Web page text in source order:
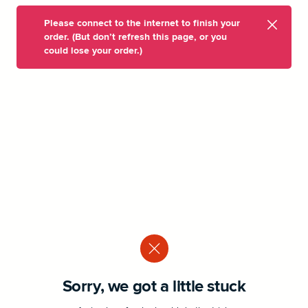
Please connect to the internet to finish your
order. (But don’t refresh this page, or you
could lose your order.)
Sorry, we got a little stuck